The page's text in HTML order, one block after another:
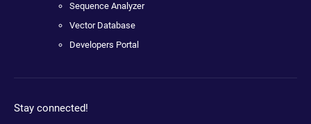
Sequence Analyzer
Vector Database
Developers Portal
Stay connected!